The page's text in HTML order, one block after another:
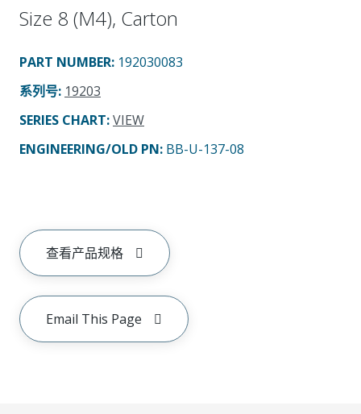
Size 8 (M4), Carton
PART NUMBER: 192030083
系列号: 19203
SERIES CHART:VIEW
ENGINEERING/OLD PN: BB-U-137-08
查看产品规格
Email This Page